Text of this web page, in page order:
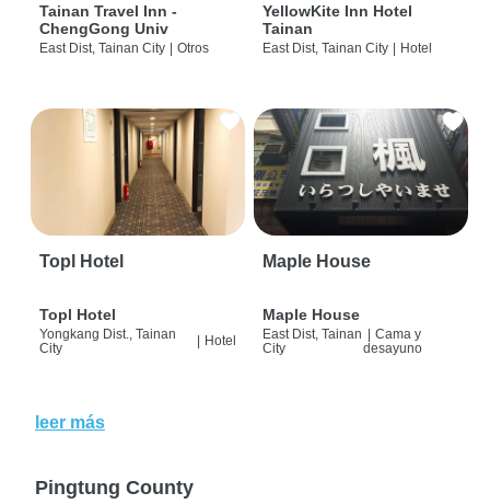
Tainan Travel Inn -
ChengGong Univ
East Dist, Tainan City | Otros
YellowKite Inn Hotel
Tainan
East Dist, Tainan City | Hotel
Topl Hotel
Topl Hotel
Yongkang Dist., Tainan
City
Hotel
Maple House
Maple House
East Dist, Tainan
City
| Cama y
desayuno
leer más
Pingtung County